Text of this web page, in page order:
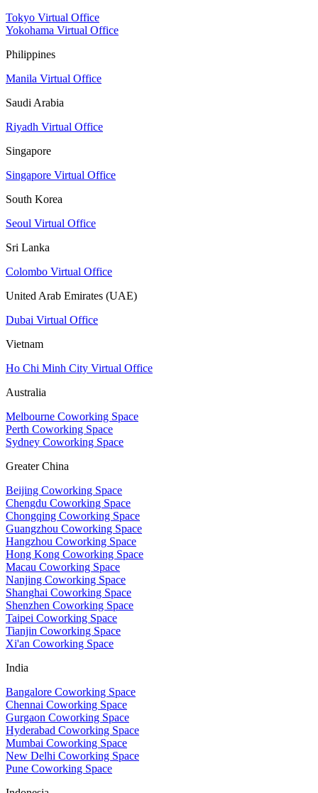
Tokyo Virtual Office
Yokohama Virtual Office
Philippines
Manila Virtual Office
Saudi Arabia
Riyadh Virtual Office
Singapore
Singapore Virtual Office
South Korea
Seoul Virtual Office
Sri Lanka
Colombo Virtual Office
United Arab Emirates (UAE)
Dubai Virtual Office
Vietnam
Ho Chi Minh City Virtual Office
Australia
Melbourne Coworking Space
Perth Coworking Space
Sydney Coworking Space
Greater China
Beijing Coworking Space
Chengdu Coworking Space
Chongqing Coworking Space
Guangzhou Coworking Space
Hangzhou Coworking Space
Hong Kong Coworking Space
Macau Coworking Space
Nanjing Coworking Space
Shanghai Coworking Space
Shenzhen Coworking Space
Taipei Coworking Space
Tianjin Coworking Space
Xi'an Coworking Space
India
Bangalore Coworking Space
Chennai Coworking Space
Gurgaon Coworking Space
Hyderabad Coworking Space
Mumbai Coworking Space
New Delhi Coworking Space
Pune Coworking Space